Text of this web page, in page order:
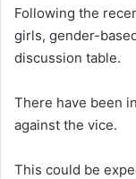
Following the
girls, gender-
discussion table.
There have been
against the vice.
This could be